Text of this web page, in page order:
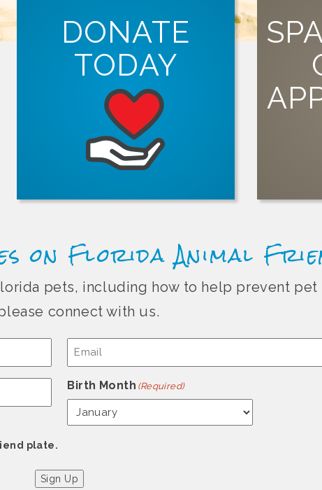
DONATE
TODAY
organizations that offer free or low-cost
spay and neuter services in Florida.
LEARN MORE
Visit our
on Florida Animal
pets, including how to help prevent
connect with us.
Email
Birth Month (Required)
plate.
Sign Up